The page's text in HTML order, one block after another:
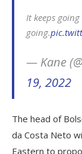
It keeps
going.
— Kane
19, 2022
The head of
da Costa Neto
Eastern to